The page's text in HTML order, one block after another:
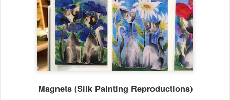
Magnets (Silk Painting Reproductions)